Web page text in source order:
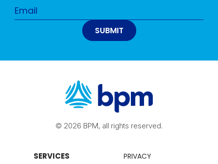
© 2026 BPM, all rights reserved.
SERVICES
PRIVACY